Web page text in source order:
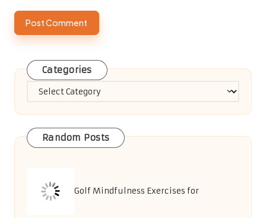
Categories
Categories
Random Posts
Golf Mindfulness Exercises for